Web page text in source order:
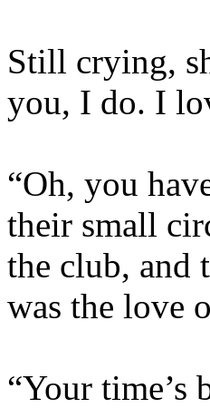
Still crying,
you, I do. I
“Oh, you
their small
the club, and
was the love
“Your time’s